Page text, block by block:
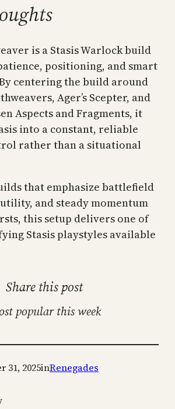
is a Stasis Warlock build
positioning, and smart
centering the build around
Ager’s Scepter, and
Aspects and Fragments, it
into a constant, reliable
rather than a situational
that emphasize battlefield
and steady momentum
this setup delivers one of
Stasis playstyles available
Share this post
popular this week
31, 2025inRenegades